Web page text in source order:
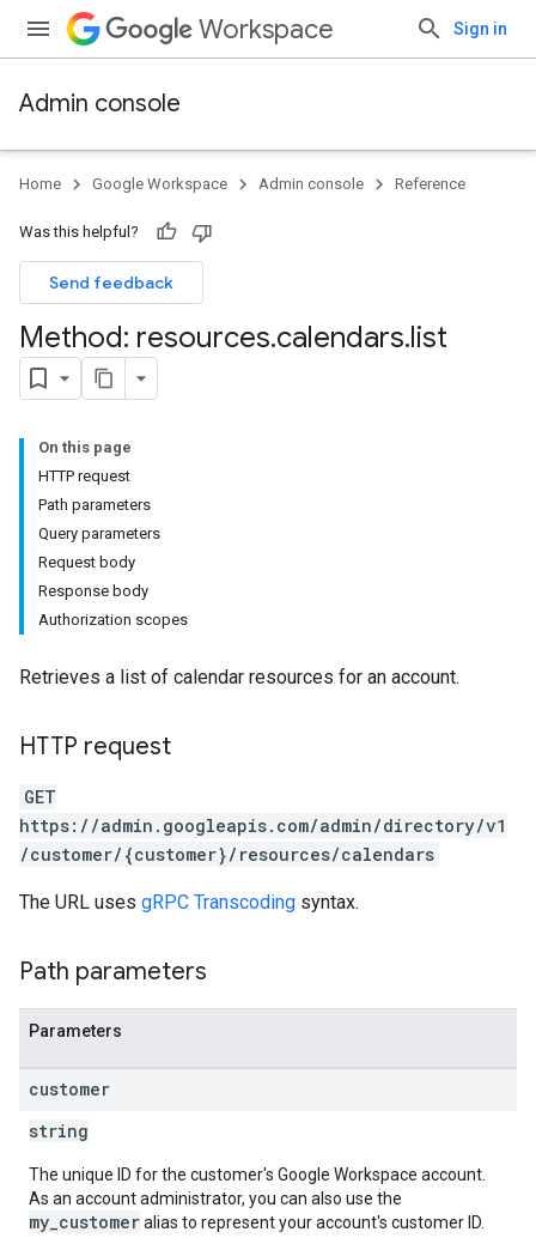
Workspace Sign in
Admin console
Home Google Workspace Admin console Reference
Was this helpful?
Send feedback
Method: resources.calendars.list
On this page
HTTP request
Path parameters
Query parameters
Request body
Response body
Authorization scopes
Retrieves a list of calendar resources for an account.
HTTP request
GET
https://admin.googleapis.com/admin/directory/v1
/customer/{customer}/resources/calendars
The URL uses gRPC Transcoding syntax.
Path parameters
Parameters
customer
string
The unique ID for the customer's Google Workspace account.
As an account administrator, you can also use the
my_customeralias to represent your account's customer ID.